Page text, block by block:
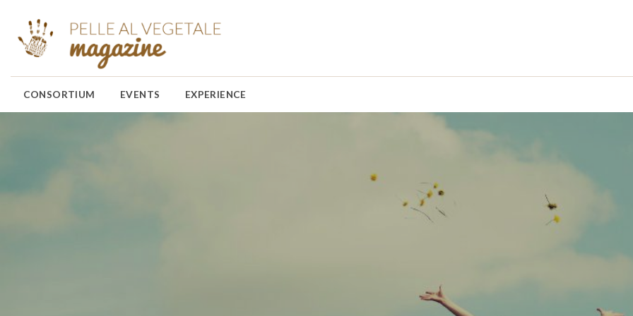
CONSORTIUM EVENTS EXPERIENCE